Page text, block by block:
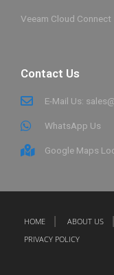
Veeam Cloud Connect
Contact Us
E-Mail Us:
WhatsApp Us
Google Maps
HOME ABOUT US
PRIVACY POLICY